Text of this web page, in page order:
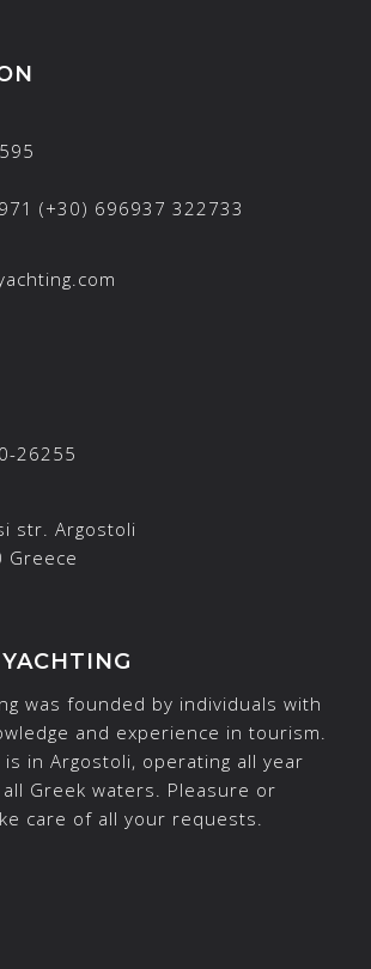
(+30) 696937 322733
26255
str. Argostoli
Greece
was founded by individuals with
and experience in tourism.
in Argostoli, operating all year
Greek waters. Pleasure or
care of all your requests.